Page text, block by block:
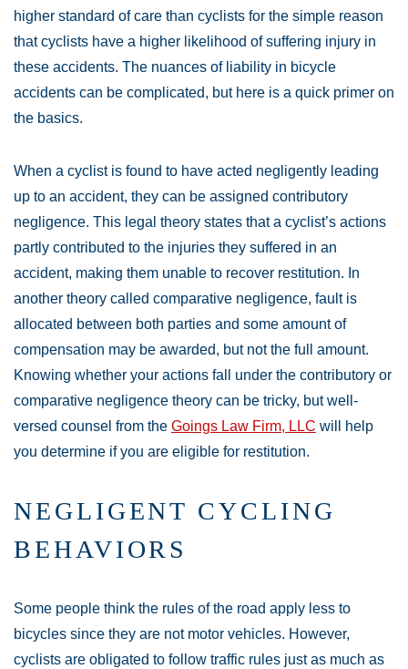
higher standard of care than cyclists for the simple reason
that cyclists have a higher likelihood of suffering injury in
these accidents. The nuances of liability in bicycle
accidents can be complicated, but here is a quick primer on
the basics.
When a cyclist is found to have acted negligently leading
up to an accident, they can be assigned contributory
negligence. This legal theory states that a cyclist’s actions
partly contributed to the injuries they suffered in an
accident, making them unable to recover restitution. In
another theory called comparative negligence, fault is
allocated between both parties and some amount of
compensation may be awarded, but not the full amount.
Knowing whether your actions fall under the contributory or
comparative negligence theory can be tricky, but well-
versed counsel from the Goings Law Firm, LLC will help
you determine if you are eligible for restitution.
NEGLIGENT CYCLING
BEHAVIORS
Some people think the rules of the road apply less to
bicycles since they are not motor vehicles. However,
cyclists are obligated to follow traffic rules just as much as